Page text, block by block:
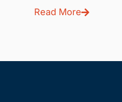
Read More